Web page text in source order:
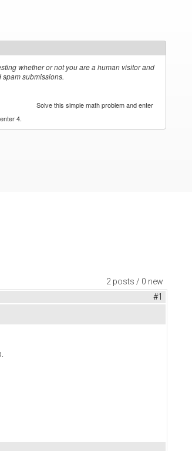
whether or not you are a human visitor and
spam submissions.
Solve this simple math problem and enter
4.
2 posts / 0 new
#1